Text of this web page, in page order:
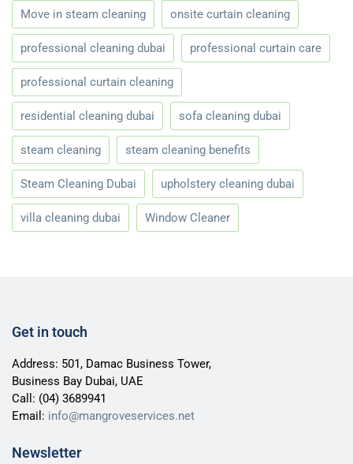
Move in steam cleaning onsite curtain cleaning
professional cleaning dubai professional curtain care
professional curtain cleaning
residential cleaning dubai sofa cleaning dubai
steam cleaning steam cleaning benefits
Steam Cleaning Dubai upholstery cleaning dubai
villa cleaning dubai Window Cleaner
Get in touch
Address: 501, Damac Business Tower,
Business Bay Dubai, UAE
Call: (04) 3689941
Email: info@mangroveservices.net
Newsletter